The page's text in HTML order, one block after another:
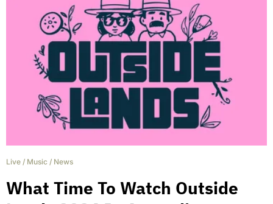
Live / Music / News
What Time To Watch Outside